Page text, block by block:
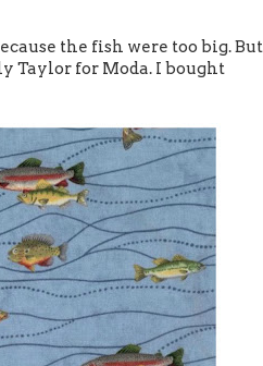
the fish were too big. But
Taylor for Moda. I bought